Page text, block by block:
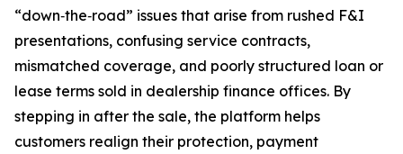
“down‑the‑road” issues that arise from rushed F&I
presentations, confusing service contracts,
mismatched coverage, and poorly structured loan or
lease terms sold in dealership finance offices. By
stepping in after the sale, the platform helps
customers realign their protection, payment